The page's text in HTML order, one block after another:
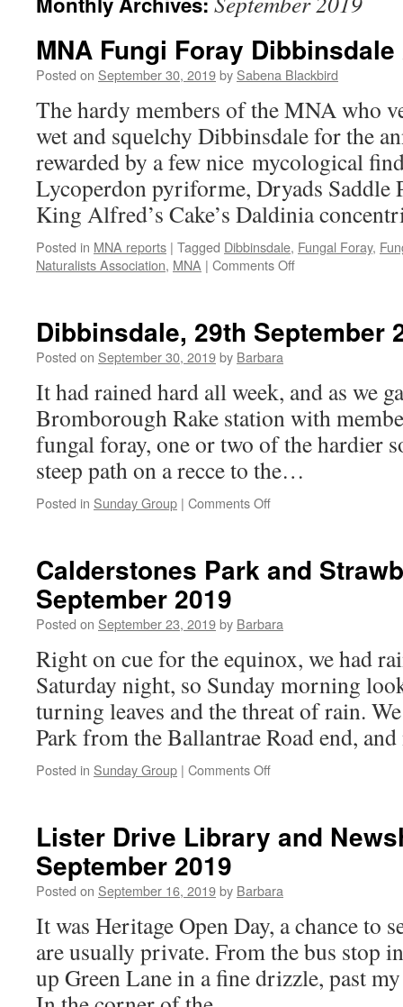
MNA Fungi Foray
Posted on September 30, 2019by Sabena Blackbird
The hardy members of the MNA who
wet and squelchy Dibbinsdale for the
rewarded by a few nice mycological
Lycoperdon pyriforme, Dryads Saddle
King Alfred’s Cake’s Daldinia
Posted in MNA reports | Tagged Dibbinsdale, Fungal Foray,
Naturalists Association, MNA | Comments Offon
Dibbinsdale
2019
Dibbinsdale, 29th September
Posted on September 30, 2019by Barbara
It had rained hard all week, and as we
Bromborough Rake station with
fungal foray, one or two of the hardier
steep path on a recce to the…
Posted in Sunday Group | Comments Offon
2019
Calderstones Park and
September 2019
Posted on September 23, 2019by Barbara
Right on cue for the equinox, we had
Saturday night, so Sunday morning
turning leaves and the threat of rain.
Park from the Ballantrae Road end,
Posted in Sunday Group | Comments Offon
Strawberry
September
Lister Drive Library and
September 2019
Posted on September 16, 2019by Barbara
It was Heritage Open Day, a chance to
are usually private. From the bus stop
up Green Lane in a fine drizzle, past